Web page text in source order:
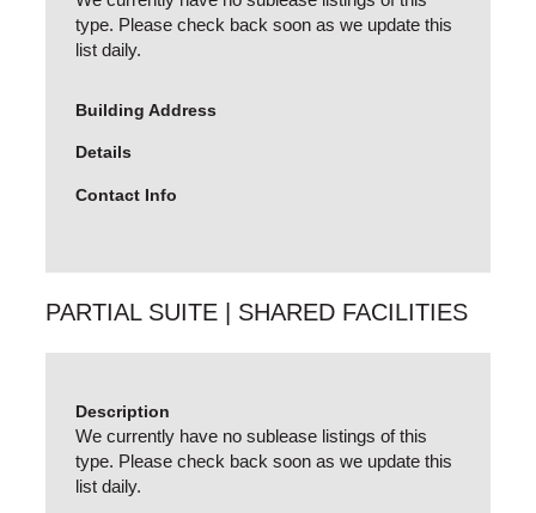
type. Please check back soon as we update this
list daily.
Building Address
Details
Contact Info
PARTIAL SUITE | SHARED FACILITIES
Description
We currently have no sublease listings of this
type. Please check back soon as we update this
list daily.